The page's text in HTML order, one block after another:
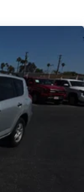
Springs
Front Vented
and Electric